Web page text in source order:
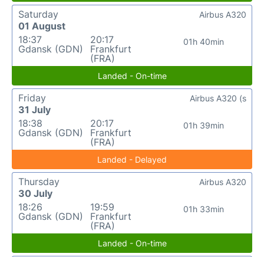
Saturday
01 August
18:37
Gdansk (GDN)
20:17
Frankfurt
(FRA)
01h 40min
Airbus A320
Landed - On-time
Friday
31 July
18:38
Gdansk (GDN)
20:17
Frankfurt
(FRA)
01h 39min
Airbus A320 (s
Landed - Delayed
Thursday
30 July
18:26
Gdansk (GDN)
19:59
Frankfurt
(FRA)
01h 33min
Airbus A320
Landed - On-time